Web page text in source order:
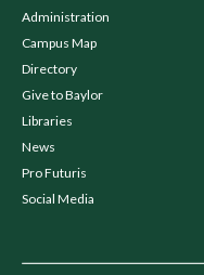
Administration
Campus Map
Directory
Give to Baylor
Libraries
News
Pro Futuris
Social Media